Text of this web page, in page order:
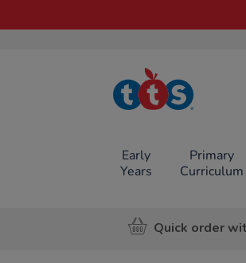
TTS School
Resources
Early
Years
Primary
Curriculum
Quick order